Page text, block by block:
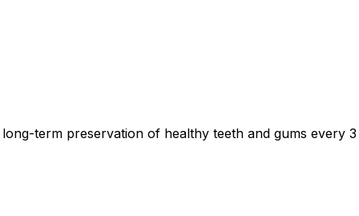
term preservation of healthy teeth and gums every